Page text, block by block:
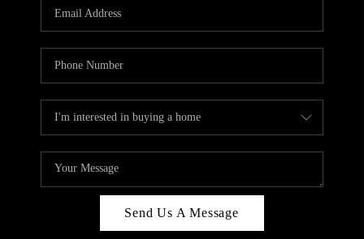
Send Us A Message